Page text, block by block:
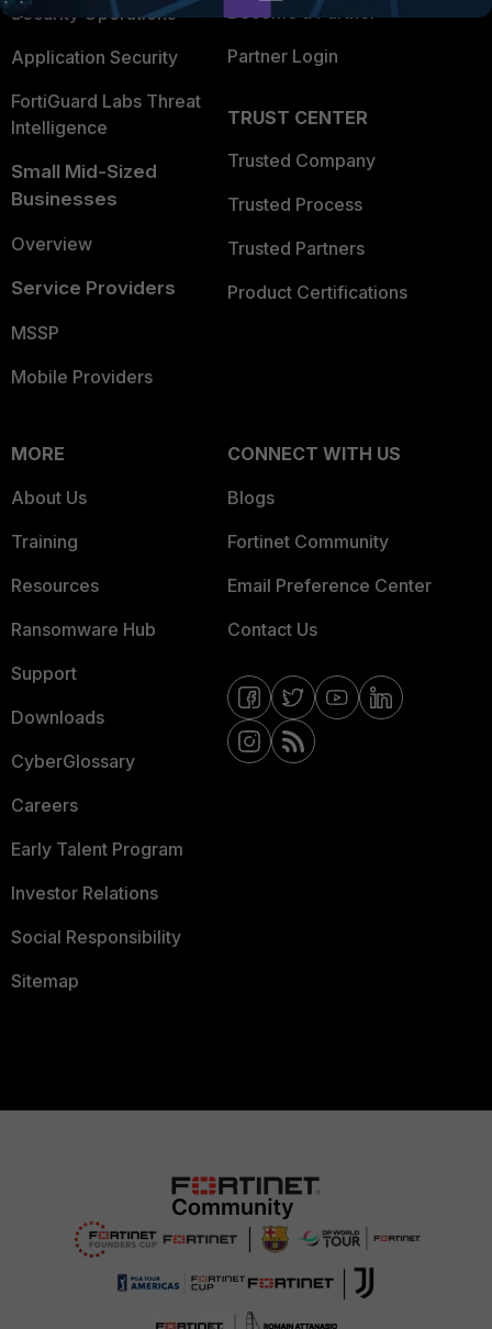
Security Operations
Application Security
FortiGuard Labs Threat
Intelligence
Small Mid-Sized
Businesses
Overview
Service Providers
MSSP
Mobile Providers
Become a Partner
Partner Login
TRUST CENTER
Trusted Company
Trusted Process
Trusted Partners
Product Certifications
MORE
About Us
Training
Resources
Ransomware Hub
Support
Downloads
CyberGlossary
Careers
Early Talent Program
Investor Relations
Social Responsibility
Sitemap
CONNECT WITH US
Blogs
Fortinet Community
Email Preference Center
Contact Us